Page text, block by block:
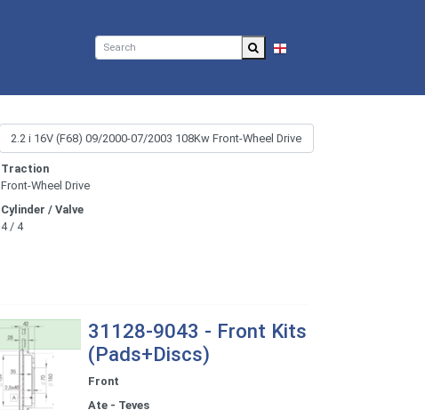
Traction
Front-Wheel Drive
Cylinder / Valve
4 / 4
31128-9043 - Front Kits
(Pads+Discs)
Front
Ate - Teves